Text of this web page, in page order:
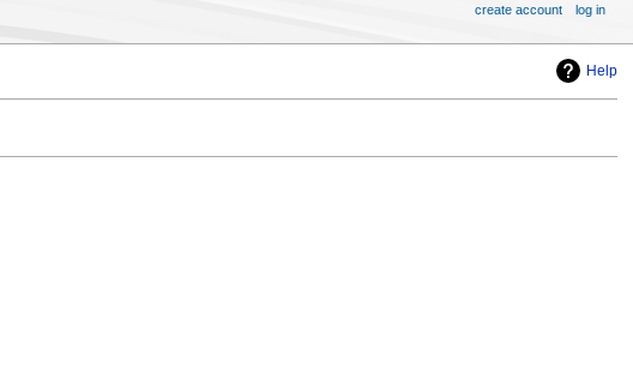
Help
create account log in